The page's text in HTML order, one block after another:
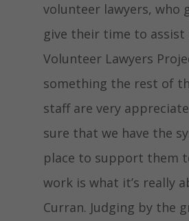
volunteer lawyers, who
give their time to assist
Volunteer Lawyers
something the rest of
staff are very
sure that we have the
place to support them
work is what it’s really
Curran. Judging by the